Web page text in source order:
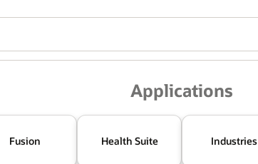
Applications
Fusion Health Suite Industries